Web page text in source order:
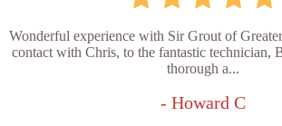
Wonderful experience with Sir Grout of
contact with Chris, to the fantastic technician,
thorough a...
- Howard C